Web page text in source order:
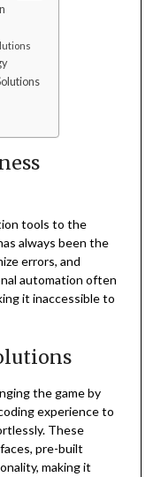
tools to the
always been the
errors, and
automation often
it inaccessible to
the game by
experience to
These
pre-built
making it